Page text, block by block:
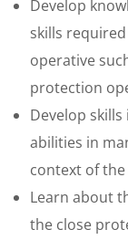
Develop
skills
operative
protection
Develop
abilities in
context of
Learn about
the close